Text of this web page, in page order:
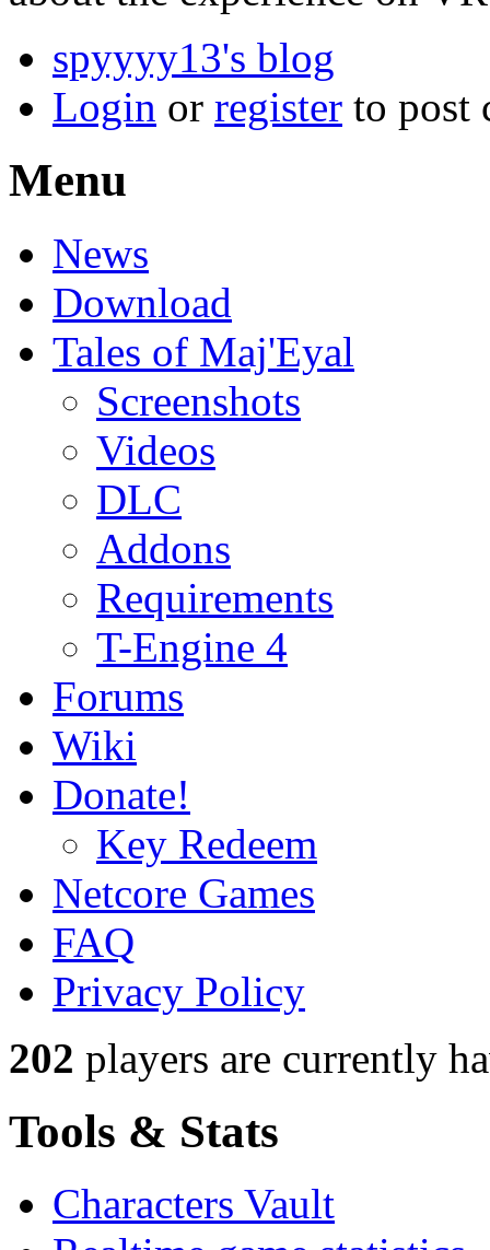
spyyyy13's blog
Login or register to post
Menu
News
Download
Tales of Maj'Eyal
Screenshots
Videos
DLC
Addons
Requirements
T-Engine 4
Forums
Wiki
Donate!
Key Redeem
Netcore Games
FAQ
Privacy Policy
202 players are currently
Tools & Stats
Characters Vault